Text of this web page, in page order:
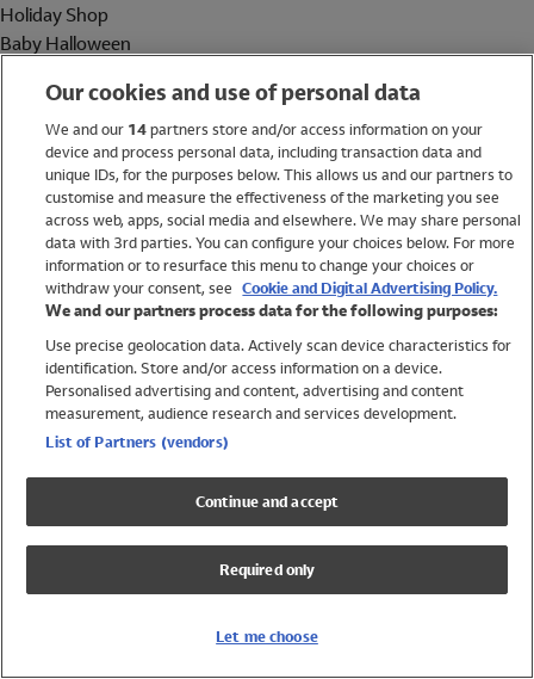
Holiday Shop
Baby Halloween
Holiday Shop
Swimwear
Women
Trending
Shop All Holiday Shop
Swimwear
Girls Swimwear
Boys Swimwear
Our cookies and use of personal data
We and our 14partners store and/or access information on your
device and process personal data, including transaction data and
unique IDs, for the purposes below. This allows us and our partners to
customise and measure the effectiveness of the marketing you see
across web, apps, social media and elsewhere. We may share personal
data with 3rd parties. You can configure your choices below. For more
information or to resurface this menu to change your choices or
withdraw your consent, see Cookie and Digital Advertising Policy.
We and our partners process data for the following purposes:
Use precise geolocation data. Actively scan device characteristics for
identification. Store and/or access information on a device.
Personalised advertising and content, advertising and content
measurement, audience research and services development.
List of Partners (vendors)
Continue and accept
Required only
Let me choose